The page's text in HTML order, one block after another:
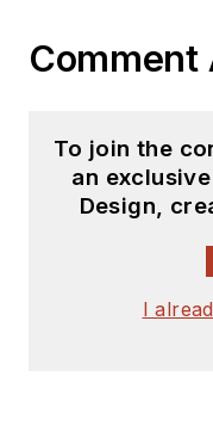
Comment
To join the
an
Design,
I